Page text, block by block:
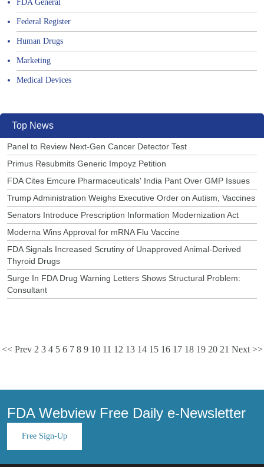
FDA General
Federal Register
Human Drugs
Marketing
Medical Devices
Top News
Panel to Review Next-Gen Cancer Detector Test
Primus Resubmits Generic Impoyz Petition
FDA Cites Emcure Pharmaceuticals' India Pant Over GMP Issues
Trump Administration Weighs Executive Order on Autism, Vaccines
Senators Introduce Prescription Information Modernization Act
Moderna Wins Approval for mRNA Flu Vaccine
FDA Signals Increased Scrutiny of Unapproved Animal-Derived
Thyroid Drugs
Surge In FDA Drug Warning Letters Shows Structural Problem:
Consultant
<< Prev 2 3 4 5 6 7 8 9 10 11 12 13 14 15 16 17 18 19 20 21 Next >>
FDA Webview Free Daily e-Newsletter
Free Sign-Up